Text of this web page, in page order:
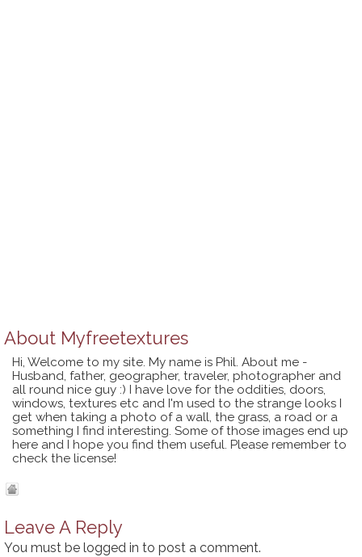
About Myfreetextures
Hi, Welcome to my site. My name is Phil. About me -
Husband, father, geographer, traveler, photographer and
all round nice guy :) I have love for the oddities, doors,
windows, textures etc and I'm used to the strange looks I
get when taking a photo of a wall, the grass, a road or a
something I find interesting. Some of those images end up
here and I hope you find them useful. Please remember to
check the license!
Leave A Reply
You must be logged in to post a comment.